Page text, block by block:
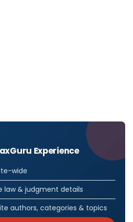
Experience
wide
law & judgment details
authors, categories & topics